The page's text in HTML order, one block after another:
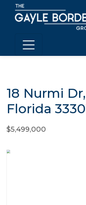
18 Nurmi
Florida
$5,499,000